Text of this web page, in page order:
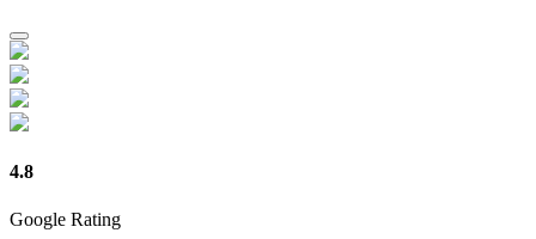
4.8
Google Rating